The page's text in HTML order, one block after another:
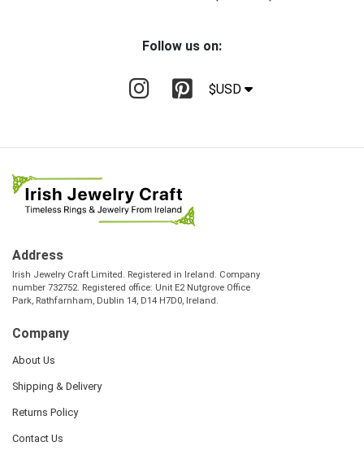
Follow us on:
$USD
Address
Irish Jewelry Craft Limited. Registered in Ireland. Company
number 732752. Registered office: Unit E2 Nutgrove Office
Park, Rathfarnham, Dublin 14, D14 H7D0, Ireland.
Company
About Us
Shipping & Delivery
Returns Policy
Contact Us